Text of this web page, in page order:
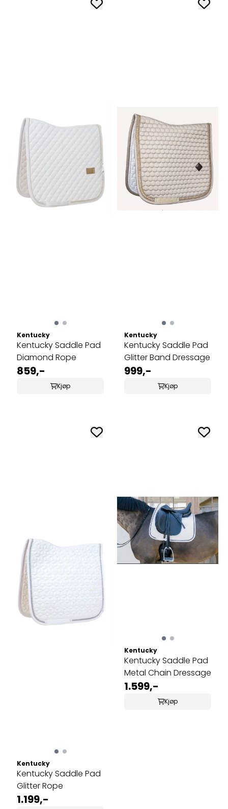
Kentucky
Kentucky Saddle Pad
Diamond Rope
859,-
Kjøp
Kentucky
Kentucky Saddle Pad
Glitter Band Dressage
999,-
Kjøp
Kentucky
Kentucky Saddle Pad
Glitter Rope
1.199,-
Kentucky
Kentucky Saddle Pad
Metal Chain Dressage
1.599,-
Kjøp